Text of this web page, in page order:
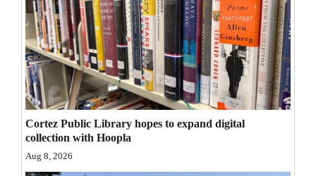
Editorials
Opinion Columns
Letters to the Editor
Editorial Cartoons
Events
Columns
Cortez Public Library hopes to expand digital
collection with Hoopla
Aug 8, 2026